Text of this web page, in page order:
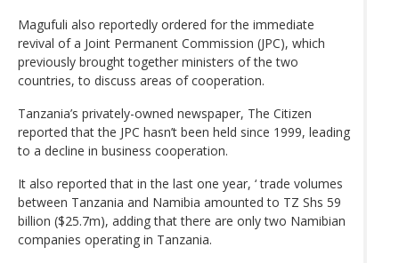
Magufuli also reportedly ordered for the immediate
revival of a Joint Permanent Commission (JPC), which
previously brought together ministers of the two
countries, to discuss areas of cooperation.
Tanzania’s privately-owned newspaper, The Citizen
reported that the JPC hasn’t been held since 1999, leading
to a decline in business cooperation.
It also reported that in the last one year, ‘ trade volumes
between Tanzania and Namibia amounted to TZ Shs 59
billion ($25.7m), adding that there are only two Namibian
companies operating in Tanzania.